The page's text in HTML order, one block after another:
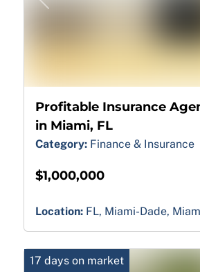
Previous
Profitable Insurance
in Miami, FL
Category: Finance & Insurance
$1,000,000
Location: FL, Miami-Dade,
17 days on market